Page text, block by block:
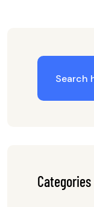
Categories